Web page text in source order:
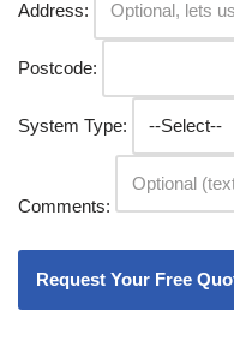
Address:
Postcode:
System Type:
Comments: